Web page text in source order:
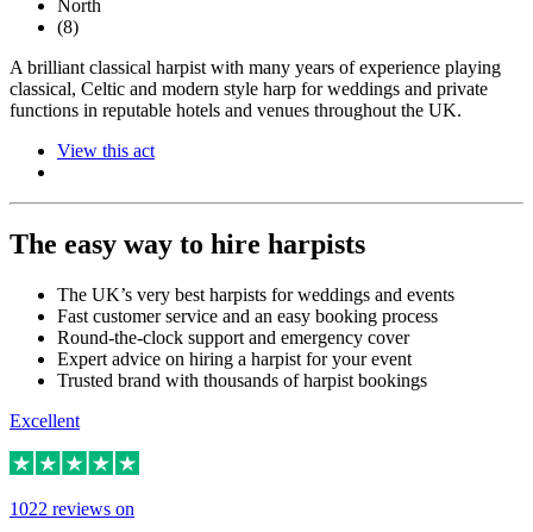
North
(8)
A brilliant classical harpist with many years of experience playing
classical, Celtic and modern style harp for weddings and private
functions in reputable hotels and venues throughout the UK.
View this act
The easy way to hire harpists
The UK’s very best harpists for weddings and events
Fast customer service and an easy booking process
Round-the-clock support and emergency cover
Expert advice on hiring a harpist for your event
Trusted brand with thousands of harpist bookings
Excellent
1022 reviews on